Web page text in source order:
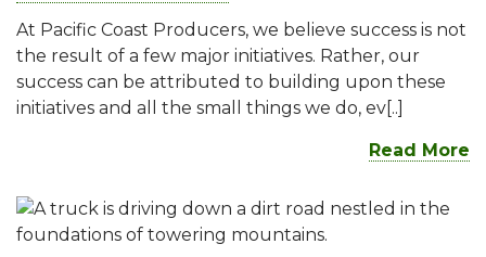
At Pacific Coast Producers, we believe success is not
the result of a few major initiatives. Rather, our
success can be attributed to building upon these
initiatives and all the small things we do, ev[..]
Read More